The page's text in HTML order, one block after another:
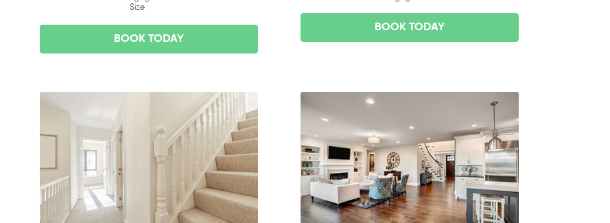
Size
BOOK TODAY
BOOK TODAY